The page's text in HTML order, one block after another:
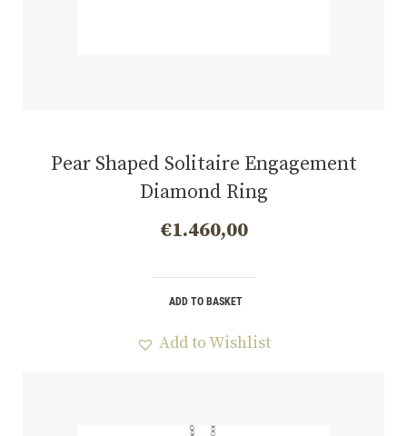
Pear Shaped Solitaire Engagement
Diamond Ring
€1.460,00
ADD TO BASKET
Add to Wishlist